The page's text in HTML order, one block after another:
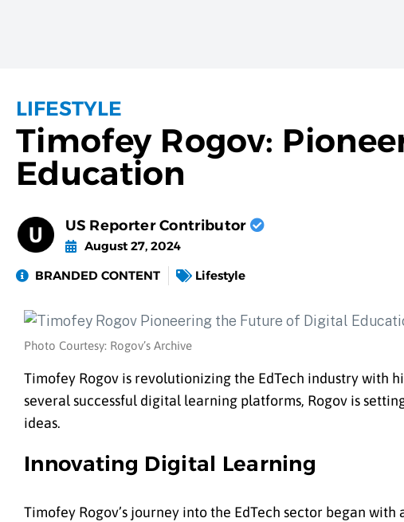
LIFESTYLE
Timofey Rogov:
Education
US Reporter Contributor
August 27, 2024
BRANDED CONTENT
Lifestyle
Photo Courtesy: Rogov’s Archive
Timofey Rogov is revolutionizing the EdTech industry with
several successful digital learning platforms, Rogov is
ideas.
Innovating Digital Learning
Timofey Rogov’s journey into the EdTech sector began